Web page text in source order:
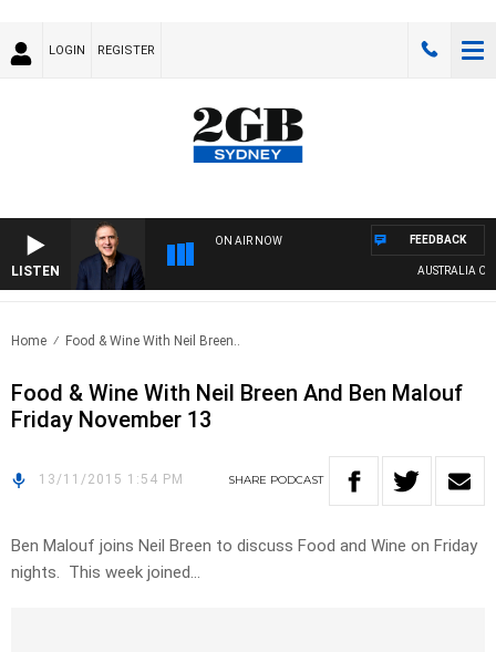
LOGIN REGISTER
LISTEN
ON AIR NOW
AUSTRALIA
FEEDBACK
Home Food & Wine With Neil Breen..
Food & Wine With Neil Breen And Ben Malouf
Friday November 13
13/11/2015 1:54 PM SHARE PODCAST
Ben Malouf joins Neil Breen to discuss Food and Wine on Friday
nights. This week joined…